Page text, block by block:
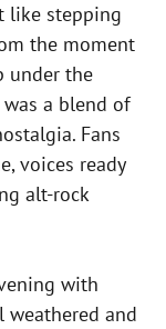
like stepping
the moment
under the
was a blend of
Fans
voices ready
alt-rock
with
weathered and